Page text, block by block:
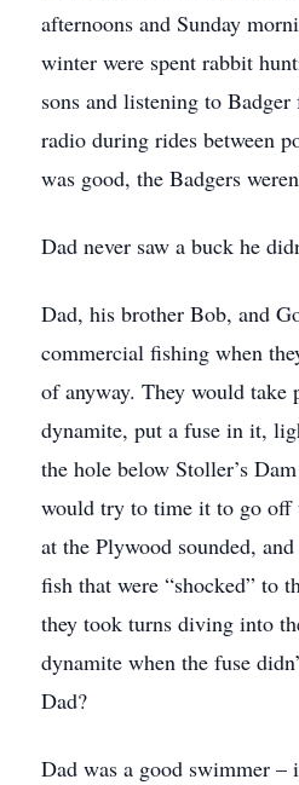
afternoons and Sunday
winter were spent rabbit
sons and listening to
radio during rides between
was good, the Badgers
Dad never saw a buck he
Dad, his brother Bob, and
commercial fishing when
of anyway. They would take
dynamite, put a fuse in it,
the hole below Stoller’s
would try to time it to go off
at the Plywood sounded,
fish that were “shocked” to
they took turns diving into
dynamite when the fuse
Dad?
Dad was a good swimmer –